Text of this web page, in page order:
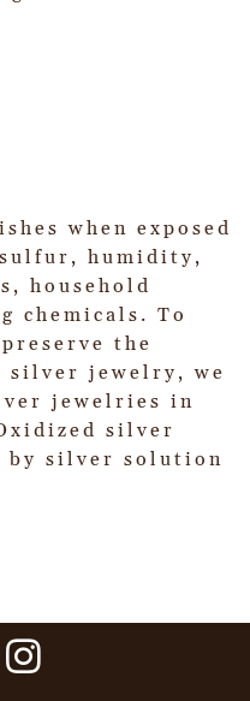
when exposed
humidity,
household
chemicals. To
the
jewelry, we
jewelries in
silver
by silver solution